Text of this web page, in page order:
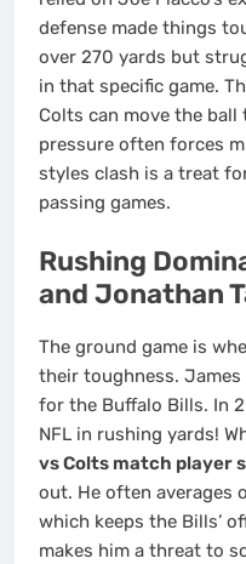
defense made things
over 270 yards but
in that specific game.
Colts can move the ball
pressure often forces
styles clash is a treat
passing games.
Rushing
and Jonathan
The ground game is
their toughness. James
for the Buffalo Bills. In
NFL in rushing yards!
vs Colts match player
out. He often averages
which keeps the Bills’
makes him a threat to